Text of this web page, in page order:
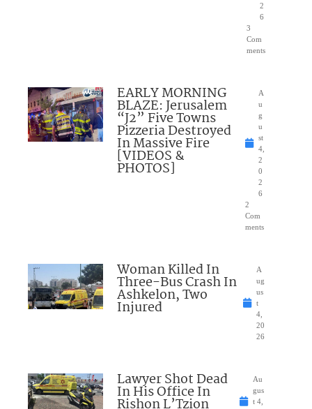
2
6
3
Com
ments
EARLY MORNING
BLAZE: Jerusalem
“J2” Five Towns
Pizzeria Destroyed
In Massive Fire
[VIDEOS &
PHOTOS]
A
u
g
u
st
4,
2
0
2
6
2
Com
ments
Woman Killed In
Three-Bus Crash In
Ashkelon, Two
Injured
A
ug
us
t
4,
20
26
Lawyer Shot Dead
In His Office In
Au
gus
t 4,